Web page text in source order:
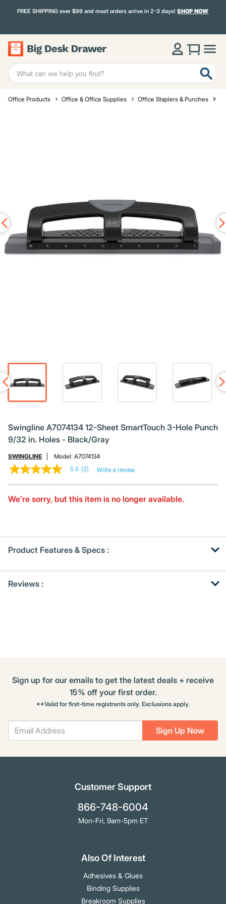
FREE SHIPPING over $99 and most orders arrive in 2-3 days!SHOP NOW
Office Products Office & Office Supplies Office Staplers & Punches
Swingline A7074134 12-Sheet SmartTouch 3-Hole Punch
9/32 in. Holes - Black/Gray
SWINGLINE Model: A7074134
5.0
5
stars,
Read
2
Reviews.
page
5.0 (2) Write a review
We’re sorry, but this item is no longer available.
Product Features & Specs :
OtherReviews :
Sign Up Now
Sign up for our emails to get the latest deals + receive
15% off your first order.
**Valid for first-time registrants only. Exclusions apply.
Customer Support
866-748-6004
Mon-Fri, 9am-5pm ET
Also Of Interest
Adhesives & Glues
Binding Supplies
Breakroom Supplies